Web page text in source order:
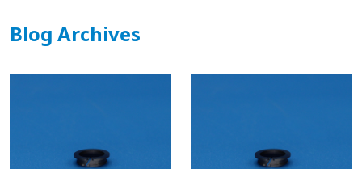
Blog Archives